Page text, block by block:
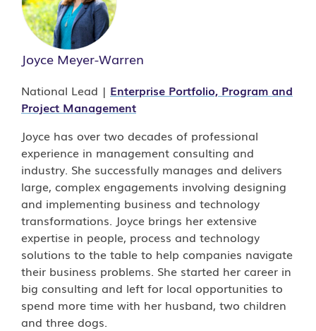
Joyce Meyer-Warren
National Lead | Enterprise Portfolio, Program and
Project Management
Joyce has over two decades of professional
experience in management consulting and
industry. She successfully manages and delivers
large, complex engagements involving designing
and implementing business and technology
transformations. Joyce brings her extensive
expertise in people, process and technology
solutions to the table to help companies navigate
their business problems. She started her career in
big consulting and left for local opportunities to
spend more time with her husband, two children
and three dogs.